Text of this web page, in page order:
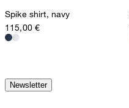
Spike shirt, navy
115,00 €
Newsletter